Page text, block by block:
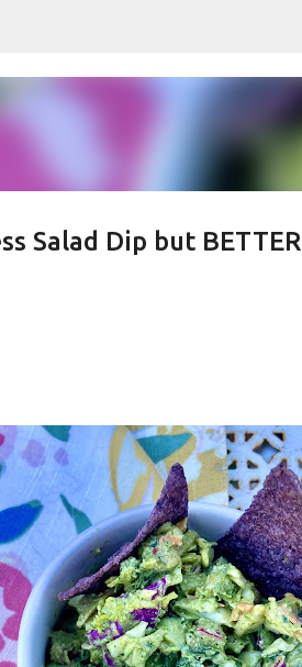
Salad Dip but BETTER